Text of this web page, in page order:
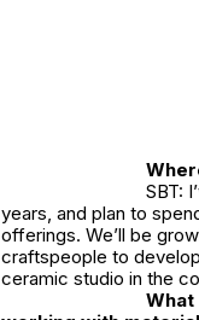
SBT:
years, and plan to
offerings. We’ll be
craftspeople to
ceramic studio in the